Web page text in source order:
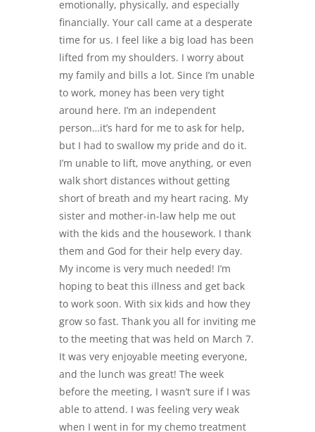
emotionally, physically, and especially
financially. Your call came at a desperate
time for us. I feel like a big load has been
lifted from my shoulders. I worry about
my family and bills a lot. Since I’m unable
to work, money has been very tight
around here. I’m an independent
person…it’s hard for me to ask for help,
but I had to swallow my pride and do it.
I’m unable to lift, move anything, or even
walk short distances without getting
short of breath and my heart racing. My
sister and mother-in-law help me out
with the kids and the housework. I thank
them and God for their help every day.
My income is very much needed! I’m
hoping to beat this illness and get back
to work soon. With six kids and how they
grow so fast. Thank you all for inviting me
to the meeting that was held on March 7.
It was very enjoyable meeting everyone,
and the lunch was great! The week
before the meeting, I wasn’t sure if I was
able to attend. I was feeling very weak
when I went in for my chemo treatment